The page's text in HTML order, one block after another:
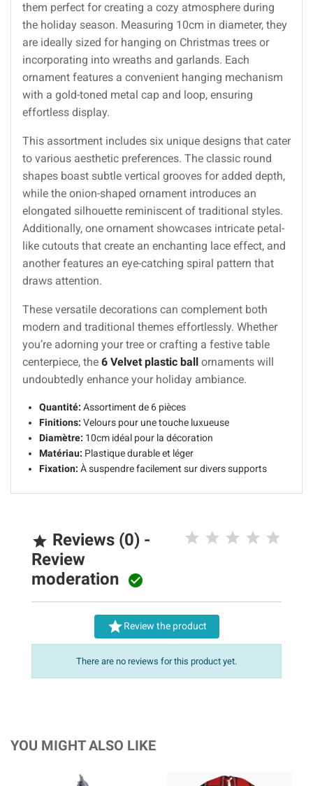
them perfect for creating a cozy atmosphere during
the holiday season. Measuring 10cm in diameter, they
are ideally sized for hanging on Christmas trees or
incorporating into wreaths and garlands. Each
ornament features a convenient hanging mechanism
with a gold-toned metal cap and loop, ensuring
effortless display.
This assortment includes six unique designs that cater
to various aesthetic preferences. The classic round
shapes boast subtle vertical grooves for added depth,
while the onion-shaped ornament introduces an
elongated silhouette reminiscent of traditional styles.
Additionally, one ornament showcases intricate petal-
like cutouts that create an enchanting lace effect, and
another features an eye-catching spiral pattern that
draws attention.
These versatile decorations can complement both
modern and traditional themes effortlessly. Whether
you’re adorning your tree or crafting a festive table
centerpiece, the 6 Velvet plastic ball
ornaments will
undoubtedly enhance your holiday ambiance.
Quantité: Assortiment de 6 pièces
Finitions: Velours pour une touche luxueuse
Diamètre: 10cm idéal pour la décoration
Matériau: Plastique durable et léger
Fixation: À suspendre facilement sur divers supports
 Reviews (0) -
Review
moderation 
Review the product
There are no reviews for this product yet.
YOU MIGHT ALSO LIKE